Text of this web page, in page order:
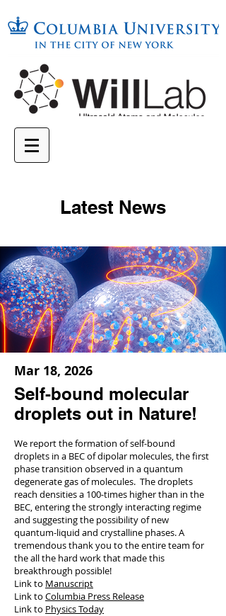
Latest News
Mar 18, 2026
Self-bound molecular
droplets out in Nature!
We report the formation of self-bound
droplets in a BEC of dipolar molecules, the first
phase transition observed in a quantum
degenerate gas of molecules. The droplets
reach densities a 100-times higher than in the
BEC, entering the strongly interacting regime
and suggesting the possibility of new
quantum-liquid and crystalline phases. A
tremendous thank you to the entire team for
the all the hard work that made this
breakthrough possible!
Link to Manuscript
Link to Columbia Press Release
Link to Physics Today